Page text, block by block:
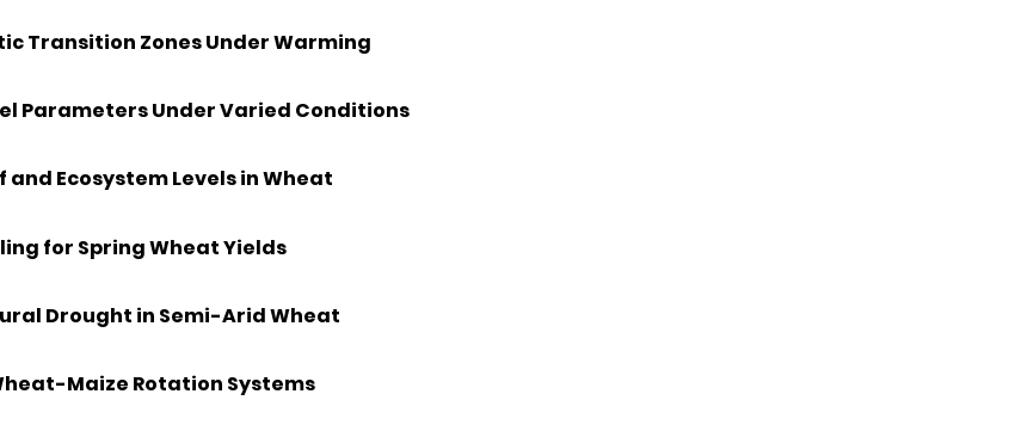
Transition Zones Under Warming
Parameters Under Varied Conditions
Ecosystem Levels in Wheat
for Spring Wheat Yields
Drought in Semi-Arid Wheat
Maize Rotation Systems